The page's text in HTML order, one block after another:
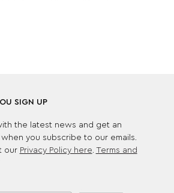
SIGN UP
the latest news and get an
you subscribe to our emails.
our Privacy Policy here. Terms and